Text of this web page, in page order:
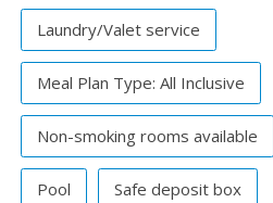
Laundry/Valet service
Meal Plan Type: All Inclusive
Non-smoking rooms available
Pool Safe deposit box